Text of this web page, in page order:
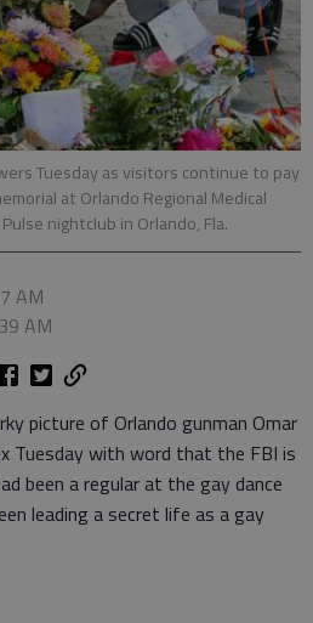
Tuesday as visitors continue to pay
at Orlando Regional Medical
nightclub in Orlando, Fla.
AM
AM
picture of Orlando gunman Omar
Tuesday with word that the FBI is
been a regular at the gay dance
leading a secret life as a gay